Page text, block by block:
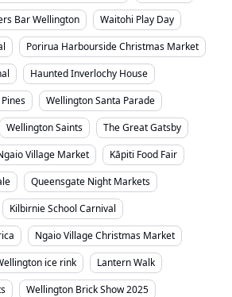
Bar Wellington
Waitohi Play Day
Porirua Harbourside Christmas Market
Haunted Inverlochy House
Wellington Santa Parade
Wellington Saints
The Great Gatsby
Village Market
Kāpiti Food Fair
Queensgate Night Markets
Kilbirnie School Carnival
Ngaio Village Christmas Market
ice rink
Lantern Walk
Wellington Brick Show 2025